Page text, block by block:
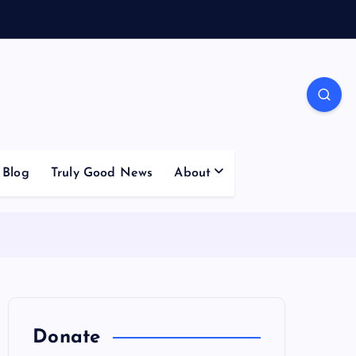
Blog Truly Good News About
Donate